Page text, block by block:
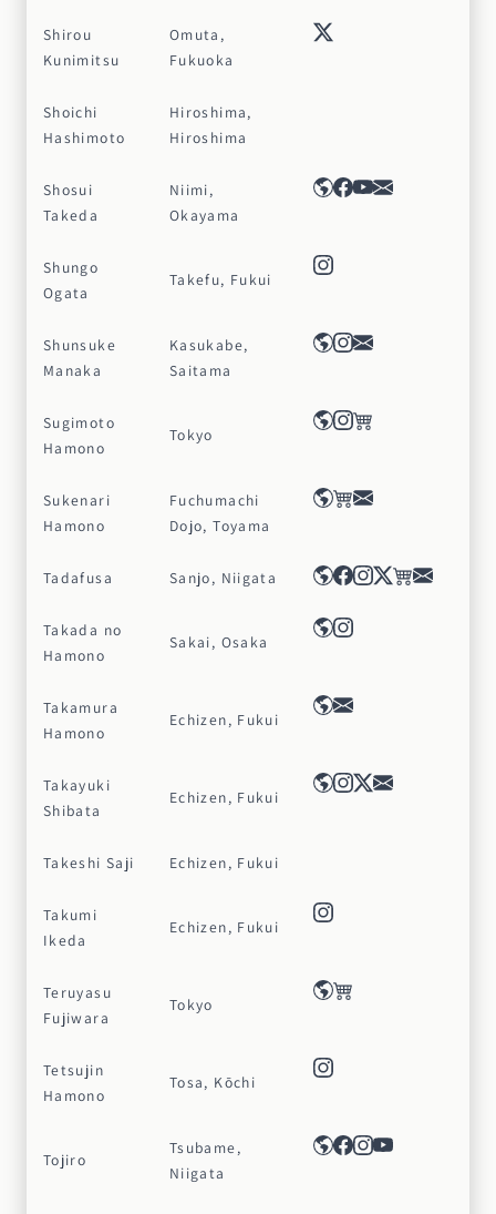
Shirou
Kunimitsu
Omuta,
Fukuoka
Shoichi
Hashimoto
Hiroshima,
Hiroshima
Shosui
Takeda
Niimi,
Okayama
Shungo
Ogata
Takefu, Fukui
Shunsuke
Manaka
Kasukabe,
Saitama
Sugimoto
Hamono
Tokyo
Sukenari
Hamono
Fuchumachi
Dojo, Toyama
Tadafusa Sanjo, Niigata
Takada no
Hamono
Sakai, Osaka
Takamura
Hamono
Echizen, Fukui
Takayuki
Shibata
Echizen, Fukui
Takeshi Saji Echizen, Fukui
Takumi
Ikeda
Echizen, Fukui
Teruyasu
Fujiwara
Tokyo
Tetsujin
Hamono
Tosa, Kōchi
Tojiro
Tsubame,
Niigata